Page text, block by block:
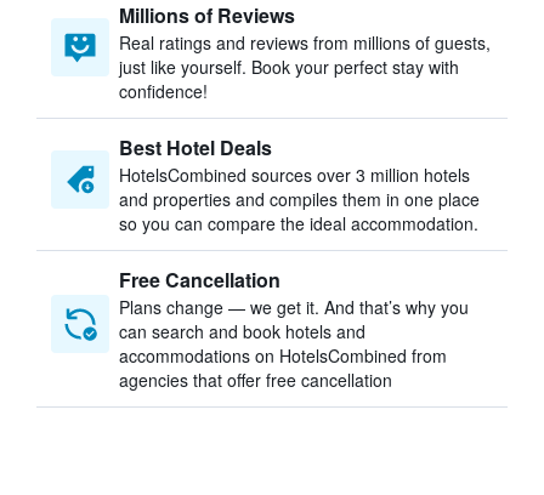
Millions of Reviews
Real ratings and reviews from millions of guests,
just like yourself. Book your perfect stay with
confidence!
Best Hotel Deals
HotelsCombined sources over 3 million hotels
and properties and compiles them in one place
so you can compare the ideal accommodation.
Free Cancellation
Plans change — we get it. And that’s why you
can search and book hotels and
accommodations on HotelsCombined from
agencies that offer free cancellation